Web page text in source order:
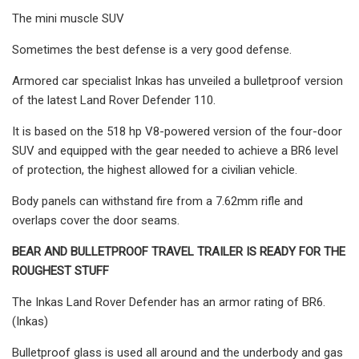
The mini muscle SUV
Sometimes the best defense is a very good defense.
Armored car specialist Inkas has unveiled a bulletproof version
of the latest Land Rover Defender 110.
It is based on the 518 hp V8-powered version of the four-door
SUV and equipped with the gear needed to achieve a BR6 level
of protection, the highest allowed for a civilian vehicle.
Body panels can withstand fire from a 7.62mm rifle and
overlaps cover the door seams.
BEAR AND BULLETPROOF TRAVEL TRAILER IS READY FOR THE
ROUGHEST STUFF
The Inkas Land Rover Defender has an armor rating of BR6.
(Inkas)
Bulletproof glass is used all around and the underbody and gas